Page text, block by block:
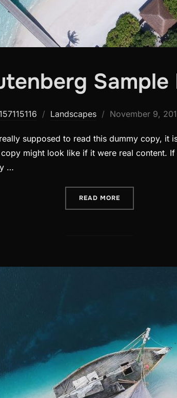
Sample
Landscapes
Posted
November 9,
supposed to read this dummy copy, it
might look like if it were real content.
…
READ MORE